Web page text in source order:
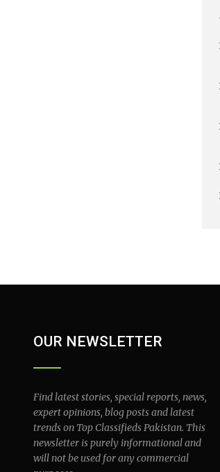
OUR NEWSLETTER
Find latest stories, special reports, news,
expert opinions, blog posts and latest
trends on Top Classifieds Pakistan. This
newsletter is purely informational and
will not be used for any commercial